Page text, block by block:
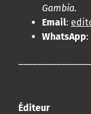
Gambia.
Email:
WhatsApp:
Éditeur